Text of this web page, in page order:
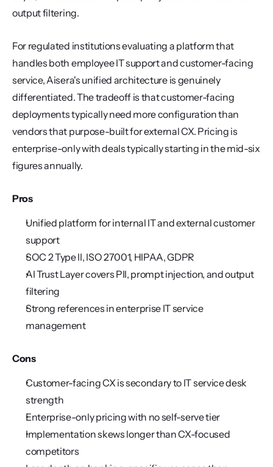
output filtering.
For regulated institutions evaluating a platform that
handles both employee IT support and customer-facing
service, Aisera's unified architecture is genuinely
differentiated. The tradeoff is that customer-facing
deployments typically need more configuration than
vendors that purpose-built for external CX. Pricing is
enterprise-only with deals typically starting in the mid-six
figures annually.
Pros
Unified platform for internal IT and external customer
support
SOC 2 Type II, ISO 27001, HIPAA, GDPR
AI Trust Layer covers PII, prompt injection, and output
filtering
Strong references in enterprise IT service
management
Cons
Customer-facing CX is secondary to IT service desk
strength
Enterprise-only pricing with no self-serve tier
Implementation skews longer than CX-focused
competitors